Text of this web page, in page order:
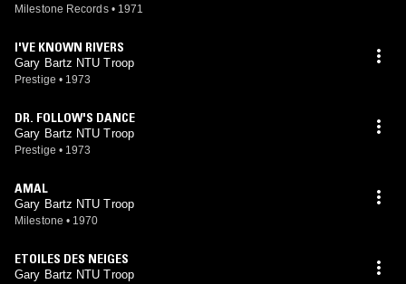
Milestone Records • 1971
I'VE KNOWN RIVERS
Gary Bartz NTU Troop
Prestige • 1973
DR. FOLLOW'S DANCE
Gary Bartz NTU Troop
Prestige • 1973
AMAL
Gary Bartz NTU Troop
Milestone • 1970
ETOILES DES NEIGES
Gary Bartz NTU Troop